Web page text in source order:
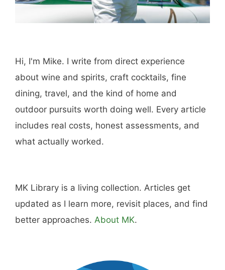
Hi, I'm Mike. I write from direct experience
about wine and spirits, craft cocktails, fine
dining, travel, and the kind of home and
outdoor pursuits worth doing well. Every article
includes real costs, honest assessments, and
what actually worked.
MK Library is a living collection. Articles get
updated as I learn more, revisit places, and find
better approaches. About MK.